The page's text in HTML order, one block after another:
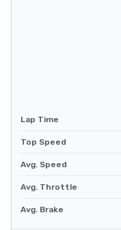
Lap Time
Top Speed
Avg. Speed
Avg. Throttle
Avg. Brake